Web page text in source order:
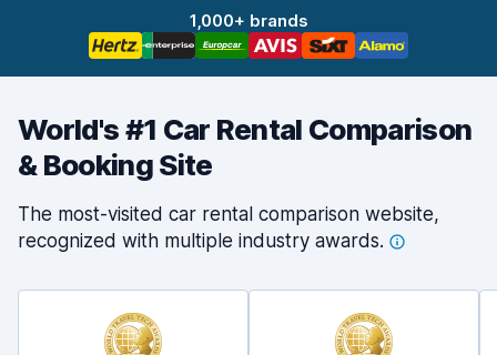
1,000+ brands
World's #1 Car Rental Comparison
& Booking Site
The most-visited car rental comparison website,
recognized with multiple industry awards.